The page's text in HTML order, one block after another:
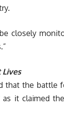
closely
Lives
that the battle
it claimed